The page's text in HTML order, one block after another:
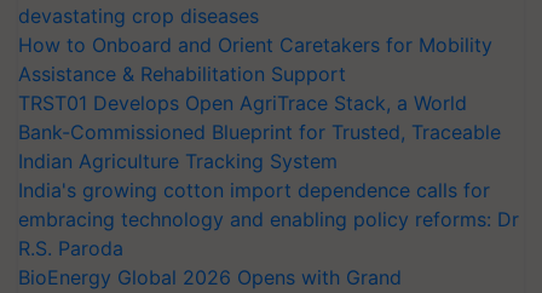
devastating crop diseases
How to Onboard and Orient Caretakers for Mobility
Assistance & Rehabilitation Support
TRST01 Develops Open AgriTrace Stack, a World
Bank-Commissioned Blueprint for Trusted, Traceable
Indian Agriculture Tracking System
India's growing cotton import dependence calls for
embracing technology and enabling policy reforms: Dr
R.S. Paroda
BioEnergy Global 2026 Opens with Grand